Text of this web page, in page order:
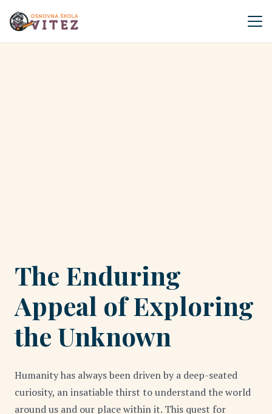
The Enduring
Appeal of Exploring
the Unknown
Humanity has always been driven by a deep-seated
curiosity, an insatiable thirst to understand the world
around us and our place within it. This quest for